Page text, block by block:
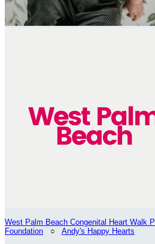
West Palm Beach Congenital Heart Walk
Foundation ○ Andy's Happy Hearts